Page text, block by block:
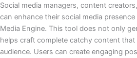
Social media managers, content
can enhance their social media presence
Media Engine. This tool does not only
helps craft complete catchy content
audience. Users can create engaging